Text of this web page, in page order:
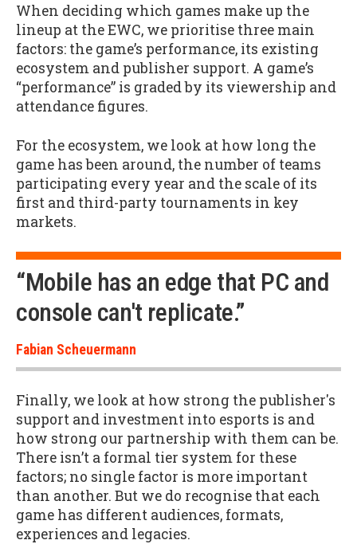
When deciding which games make up the
lineup at the EWC, we prioritise three main
factors: the game’s performance, its existing
ecosystem and publisher support. A game’s
“performance” is graded by its viewership and
attendance figures.
For the ecosystem, we look at how long the
game has been around, the number of teams
participating every year and the scale of its
first and third-party tournaments in key
markets.
“Mobile has an edge that PC and
console can't replicate.”
Fabian Scheuermann
Finally, we look at how strong the publisher's
support and investment into esports is and
how strong our partnership with them can be.
There isn’t a formal tier system for these
factors; no single factor is more important
than another. But we do recognise that each
game has different audiences, formats,
experiences and legacies.